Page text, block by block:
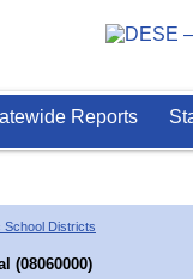
Reports
School Districts
(08060000)